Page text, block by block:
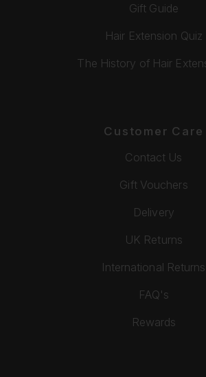
Gift Guide
Hair Extension Quiz
The History of Hair
Customer Care
Contact Us
Gift Vouchers
Delivery
UK Returns
International Returns
FAQ's
Rewards